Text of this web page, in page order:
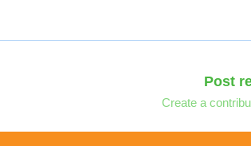
Post
Create a